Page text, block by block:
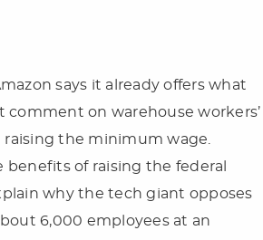
says it already offers what
on warehouse workers’
the minimum wage.
benefits of raising the federal
why the tech giant opposes
6,000 employees at an